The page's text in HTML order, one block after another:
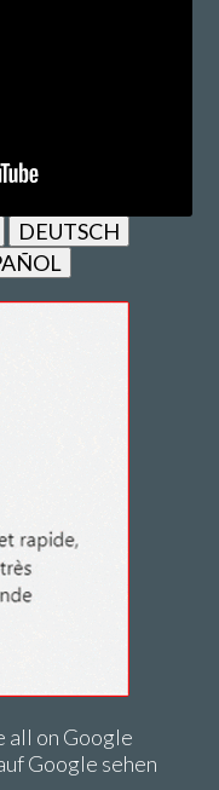
DEUTSCH
all on Google
Google sehen